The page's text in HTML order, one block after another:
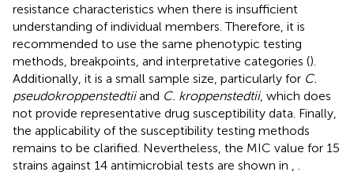
resistance characteristics when there is insufficient
understanding of individual members. Therefore, it is
recommended to use the same phenotypic testing
methods, breakpoints, and interpretative categories ().
Additionally, it is a small sample size, particularly for C.
pseudokroppenstedtiiand C. kroppenstedtii, which does
not provide representative drug susceptibility data. Finally,
the applicability of the susceptibility testing methods
remains to be clarified. Nevertheless, the MIC value for 15
strains against 14 antimicrobial tests are shown in , .